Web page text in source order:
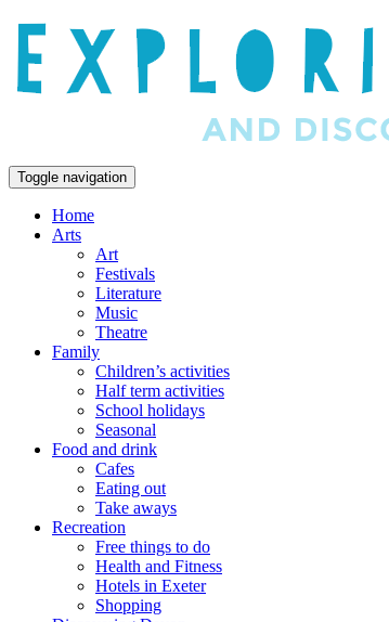
Toggle navigation
Home
Arts
Art
Festivals
Literature
Music
Theatre
Family
Children’s activities
Half term activities
School holidays
Seasonal
Food and drink
Cafes
Eating out
Take aways
Recreation
Free things to do
Health and Fitness
Hotels in Exeter
Shopping